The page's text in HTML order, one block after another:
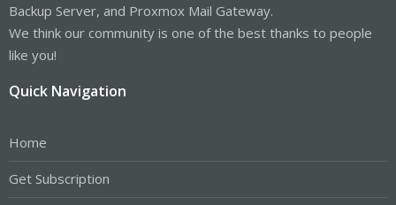
Backup Server, and Proxmox Mail Gateway.
We think our community is one of the best thanks to people
like you!
Quick Navigation
Home
Get Subscription